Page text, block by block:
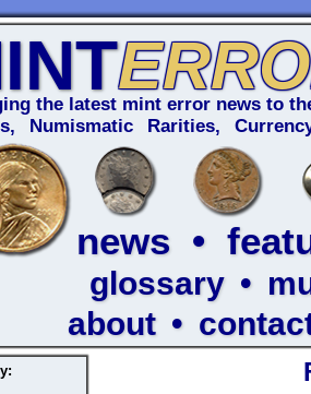
the latest mint error news to
Numismatic Rarities,
news•
glossary•
about •